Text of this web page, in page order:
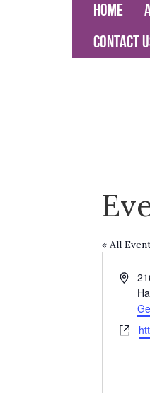
Home
Contact
« All